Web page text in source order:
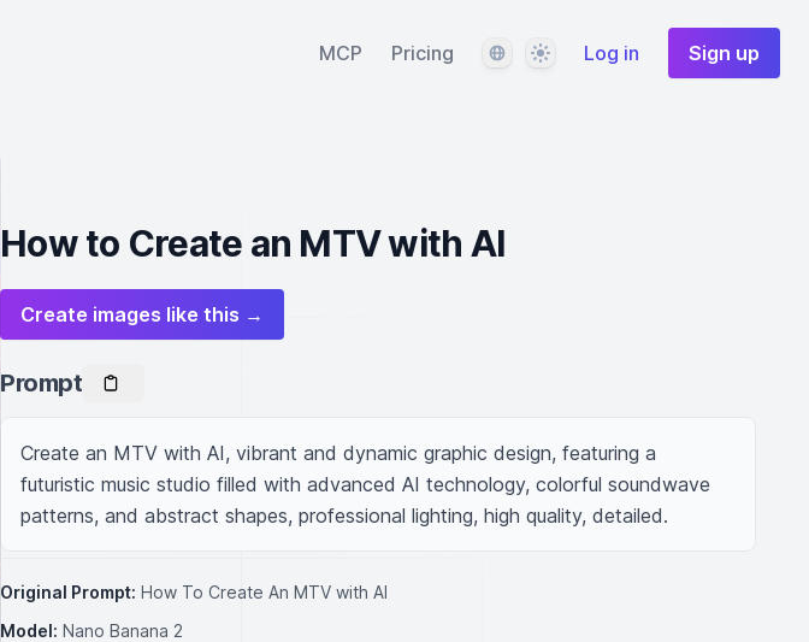
MCP Pricing LanguageThemeLog in Sign up
How to Create an MTV with AI
Create images like this →
Prompt
Create an MTV with AI, vibrant and dynamic graphic design, featuring a
futuristic music studio filled with advanced AI technology, colorful soundwave
patterns, and abstract shapes, professional lighting, high quality, detailed.
Original Prompt: How To Create An MTV with AI
Model: Nano Banana 2